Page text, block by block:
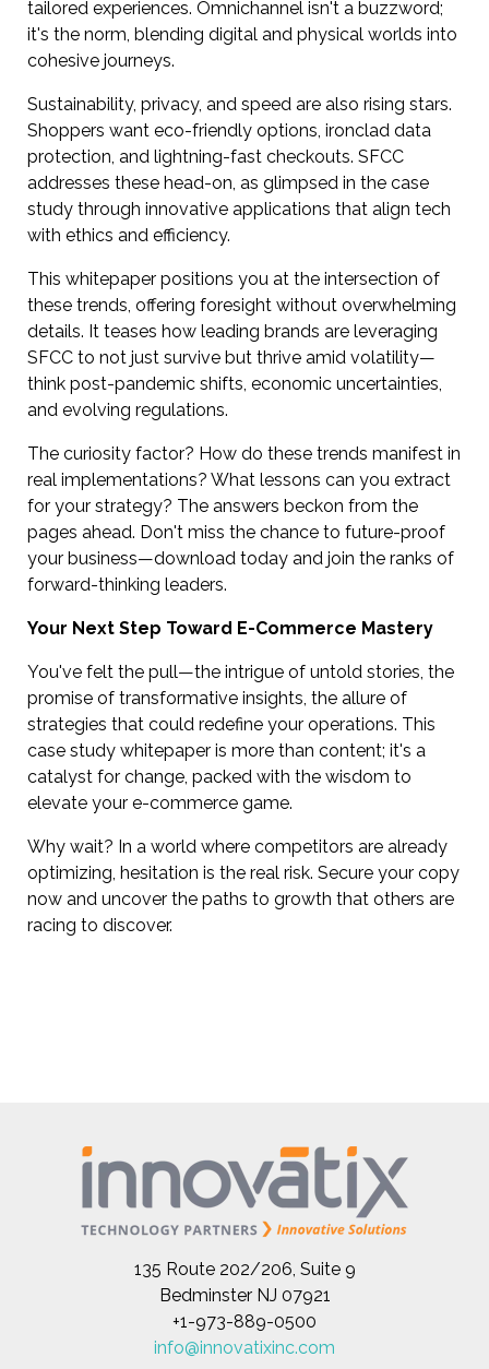
tailored experiences. Omnichannel isn't a buzzword;
it's the norm, blending digital and physical worlds into
cohesive journeys.
Sustainability, privacy, and speed are also rising stars.
Shoppers want eco-friendly options, ironclad data
protection, and lightning-fast checkouts. SFCC
addresses these head-on, as glimpsed in the case
study through innovative applications that align tech
with ethics and efficiency.
This whitepaper positions you at the intersection of
these trends, offering foresight without overwhelming
details. It teases how leading brands are leveraging
SFCC to not just survive but thrive amid volatility—
think post-pandemic shifts, economic uncertainties,
and evolving regulations.
The curiosity factor? How do these trends manifest in
real implementations? What lessons can you extract
for your strategy? The answers beckon from the
pages ahead. Don't miss the chance to future-proof
your business—download today and join the ranks of
forward-thinking leaders.
Your Next Step Toward E-Commerce Mastery
You've felt the pull—the intrigue of untold stories, the
promise of transformative insights, the allure of
strategies that could redefine your operations. This
case study whitepaper is more than content; it's a
catalyst for change, packed with the wisdom to
elevate your e-commerce game.
Why wait? In a world where competitors are already
optimizing, hesitation is the real risk. Secure your copy
now and uncover the paths to growth that others are
racing to discover.
135 Route 202/206, Suite 9
Bedminster NJ 07921
+1-973-889-0500
info@innovatixinc.com